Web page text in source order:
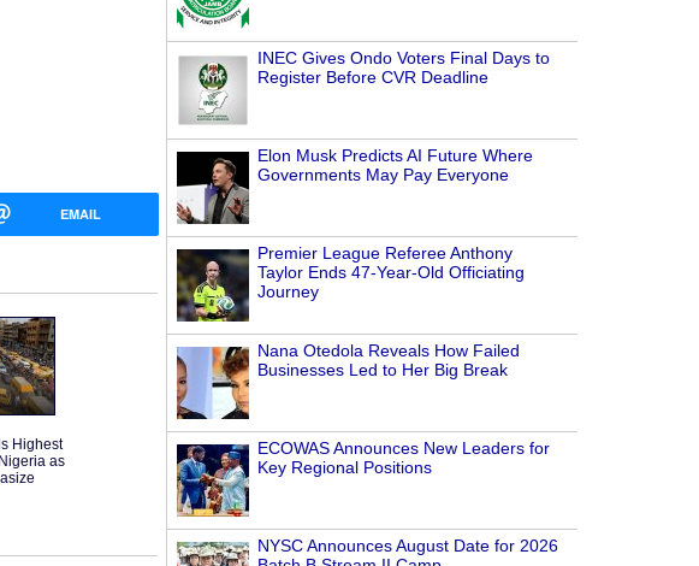
INEC Gives Ondo Voters Final Days to
Register Before CVR Deadline
Elon Musk Predicts AI Future Where
Governments May Pay Everyone
Premier League Referee Anthony
Taylor Ends 47-Year-Old Officiating
Journey
Nana Otedola Reveals How Failed
Businesses Led to Her Big Break
ECOWAS Announces New Leaders for
Key Regional Positions
NYSC Announces August Date for 2026
EMAIL
Highest
as